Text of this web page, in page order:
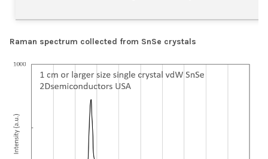
Raman spectrum collected from SnSe crystals